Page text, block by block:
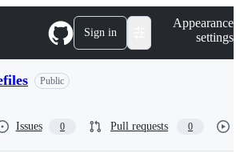
Sign in
Appearance
settings
Public
Issues 0 Pull requests 0